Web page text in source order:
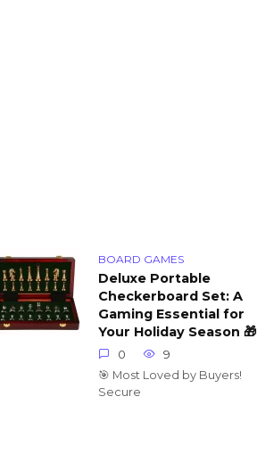
BOARD GAMES
Deluxe Portable
Checkerboard Set: A
Gaming Essential for
Your Holiday Season 🎁
0
9
🎯 Most Loved by Buyers!
Secure